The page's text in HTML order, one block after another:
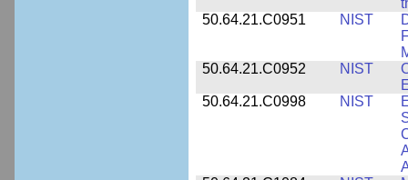
50.64.21.C0951
NIST
50.64.21.C0952
NIST
50.64.21.C0998
NIST